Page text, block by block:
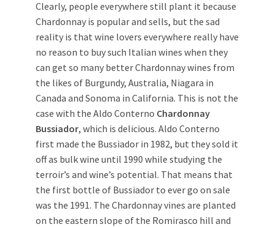
Clearly, people everywhere still plant it because
Chardonnay is popular and sells, but the sad
reality is that wine lovers everywhere really have
no reason to buy such Italian wines when they
can get so many better Chardonnay wines from
the likes of Burgundy, Australia, Niagara in
Canada and Sonoma in California. This is not the
case with the Aldo Conterno Chardonnay
Bussiador, which is delicious. Aldo Conterno
first made the Bussiador in 1982, but they sold it
off as bulk wine until 1990 while studying the
terroir’s and wine’s potential. That means that
the first bottle of Bussiador to ever go on sale
was the 1991. The Chardonnay vines are planted
on the eastern slope of the Romirasco hill and